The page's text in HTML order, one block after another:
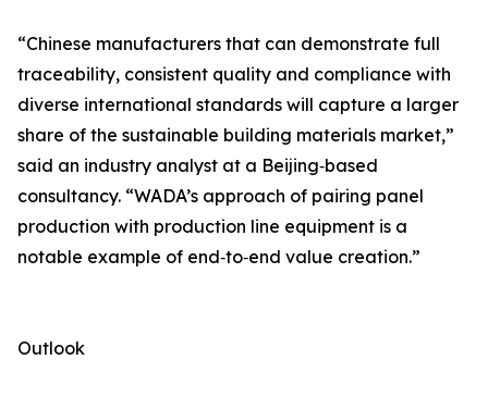
“Chinese manufacturers that can demonstrate full
traceability, consistent quality and compliance with
diverse international standards will capture a larger
share of the sustainable building materials market,”
said an industry analyst at a Beijing‑based
consultancy. “WADA’s approach of pairing panel
production with production line equipment is a
notable example of end‑to‑end value creation.”
Outlook